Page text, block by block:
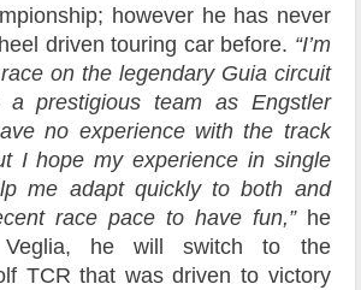
however he has never
driven touring car before. “I’m
on the legendary Guia circuit
prestigious team as Engstler
no experience with the track
I hope my experience in single
me adapt quickly to both and
race pace to have fun,”he
he will switch to the
TCR that was driven to victory